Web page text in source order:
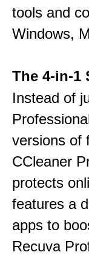
tools and
Windows,
The 4-in-1
Instead of
versions of
CCleaner
protects
features a
apps to
Recuva